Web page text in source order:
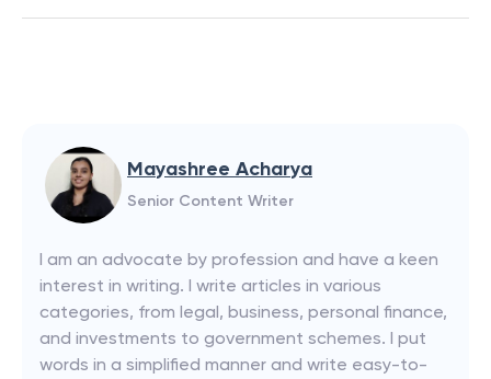
Mayashree Acharya
Senior Content Writer
I am an advocate by profession and have a keen
interest in writing. I write articles in various
categories, from legal, business, personal finance,
and investments to government schemes. I put
words in a simplified manner and write easy-to-